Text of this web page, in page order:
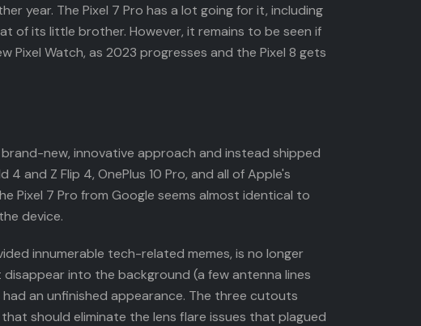
year. The Pixel 7 Pro has a lot going for it, including
of its little brother. However, it remains to be seen if
Watch, as 2023 progresses and the Pixel 8 gets
new, innovative approach and instead shipped
and Z Flip 4, OnePlus 10 Pro, and all of Apple's
Pixel 7 Pro from Google seems almost identical to
device.
innumerable tech-related memes, is no longer
into the background (a few antenna lines
an unfinished appearance. The three cutouts
should eliminate the lens flare issues that plagued